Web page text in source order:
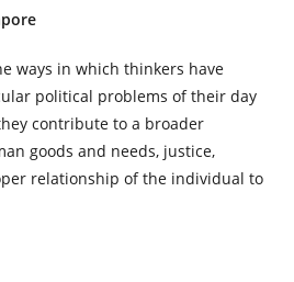
ways in which thinkers have
political problems of their day
contribute to a broader
goods and needs, justice,
relationship of the individual to